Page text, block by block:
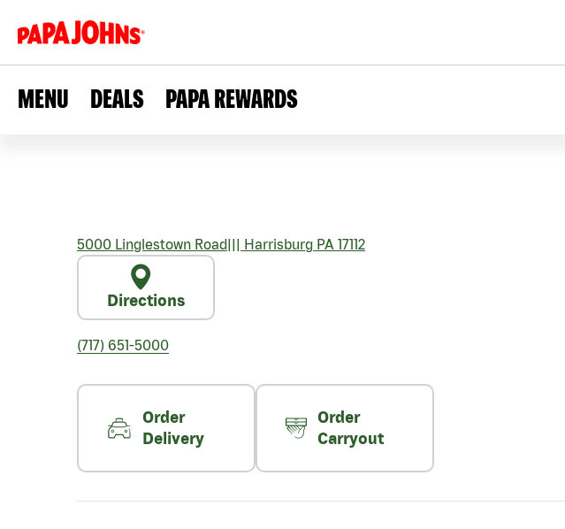
MENU DEALS PAPA REWARDS
5000 Linglestown Road||| Harrisburg PA 17112
Directions
(717) 651-5000
Order
Delivery
Order
Carryout